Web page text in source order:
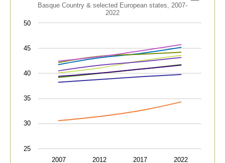
Line chart with 9 lines.
Basque Country & selected European states, 2007-
The chart has 1 X axis displaying categories.
The chart has 1 Y axis displaying values. Data ranges
Basque Country & selected European states, 2007-
2022
2007 2012 2017 2022
25
30
35
40
45
50